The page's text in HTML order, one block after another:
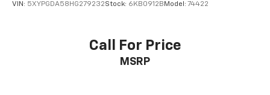
VIN: 5XYPGDA58HG279232Stock: 6KB0912B Model: 74422
Call For Price
MSRP